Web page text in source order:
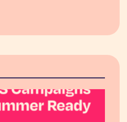
Keep reading to